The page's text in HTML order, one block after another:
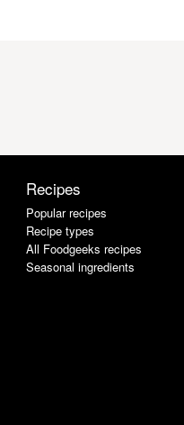
Recipes
Popular recipes
Recipe types
All Foodgeeks recipes
Seasonal ingredients